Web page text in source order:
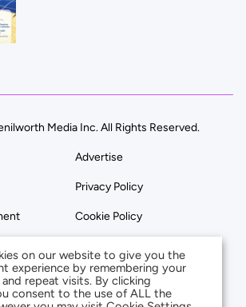
Media Inc. All Rights Reserved.
Advertise
Privacy Policy
Cookie Policy
on our website to give you the
experience by remembering your
repeat visits. By clicking
consent to the use of ALL the